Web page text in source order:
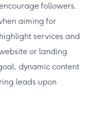
followers.
aiming for
services and
or landing
dynamic content
leads upon